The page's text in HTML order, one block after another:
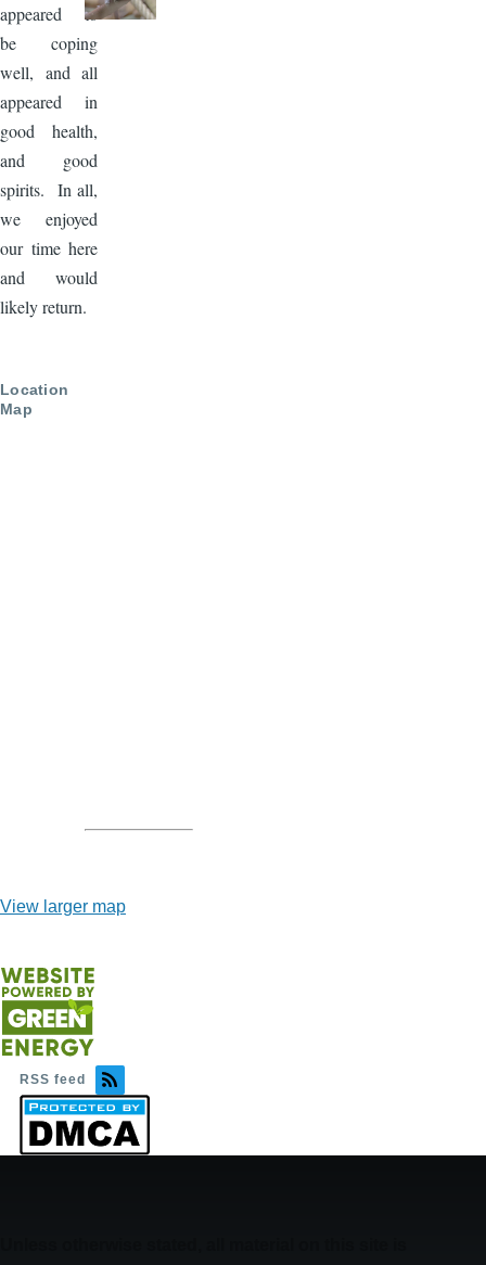
appeared to
be coping
well, and all
appeared in
good health,
and good
spirits. In all,
we enjoyed
our time here
and would
likely return.
Location
Map
View larger map
RSS feed
Image
Image